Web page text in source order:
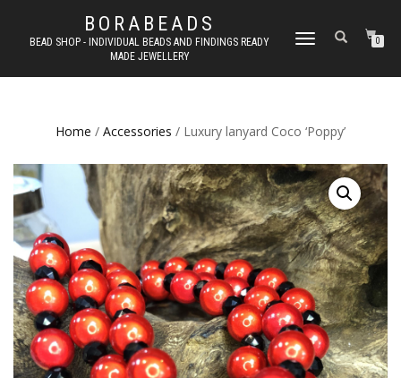
BORABEADS
BEAD SHOP - INDIVIDUAL BEADS AND FINDINGS READY
MADE JEWELLERY
TOGGLE
0
Home / Accessories / Luxury lanyard Coco ‘Poppy’